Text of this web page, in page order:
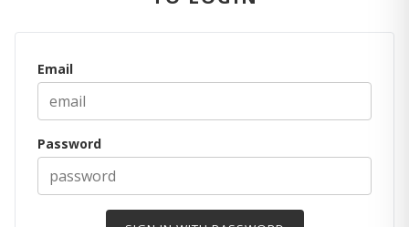
Email
Password